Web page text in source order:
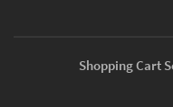
Shopping Cart